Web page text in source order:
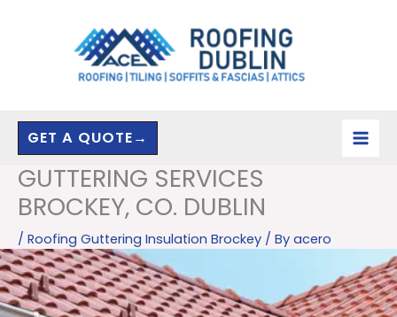
GET A QUOTE→
GUTTERING SERVICES
BROCKEY, CO. DUBLIN
/ Roofing Guttering Insulation Brockey / By acero